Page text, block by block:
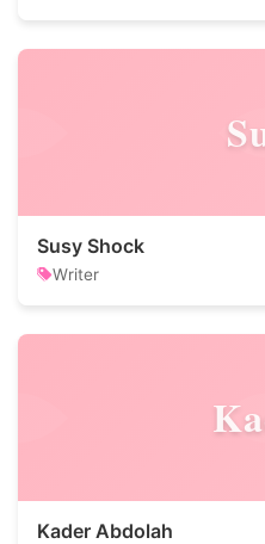
Susy Shock
Writer
Kader Abdolah